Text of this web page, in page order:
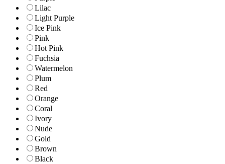
Lilac
Light Purple
Ice Pink
Pink
Hot Pink
Fuchsia
Watermelon
Plum
Red
Orange
Coral
Ivory
Nude
Gold
Brown
Black